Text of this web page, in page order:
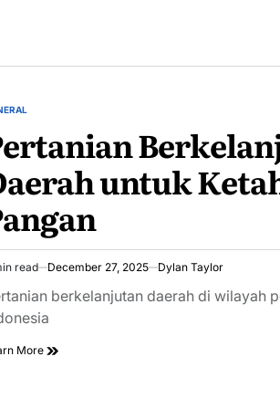
untuk
read December 27, 2025 Dylan Taylor
berkelanjutan daerah di wilayah
More